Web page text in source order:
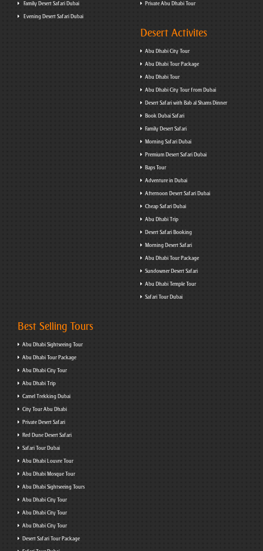
Family Desert Safari Dubai
Evening Desert Safari Dubai
Private Abu Dhabi Tour
Desert Activites
Abu Dhabi City Tour
Abu Dhabi Tour Package
Abu Dhabi Tour
Abu Dhabi City Tour from Dubai
Desert Safari with Bab al Shams Dinner
Book Dubai Safari
Family Desert Safari
Morning Safari Dubai
Premium Desert Safari Dubai
Baps Tour
Adventure in Dubai
Afternoon Desert Safari Dubai
Cheap Safari Dubai
Abu Dhabi Trip
Desert Safari Booking
Morning Desert Safari
Abu Dhabi Tour Package
Sundowner Desert Safari
Abu Dhabi Temple Tour
Safari Tour Dubai
Best Selling Tours
Abu Dhabi Sightseeing Tour
Abu Dhabi Tour Package
Abu Dhabi City Tour
Abu Dhabi Trip
Camel Trekking Dubai
City Tour Abu Dhabi
Private Desert Safari
Red Dune Desert Safari
Safari Tour Dubai
Abu Dhabi Louvre Tour
Abu Dhabi Mosque Tour
Abu Dhabi Sightseeing Tours
Abu Dhabi City Tour
Abu Dhabi City Tour
Abu Dhabi City Tour
Desert Safari Tour Package